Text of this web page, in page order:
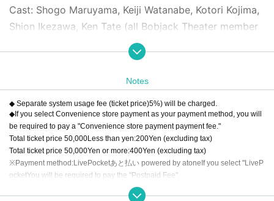
Cast: Shogo Maruyama, Keiji Watanabe, Kotori Kojima,
Shion Ikezawa, Ken Tate (all Bobjack Theater member
s), Original Noguchi, Shiori, Shunsuke Kobayakawa, Sa
ki Funaoka, Yuki Yamazaki, Ruka Aizawa, Kaoru Miyana
ga, Hikaru Watanabe, Asuka Takahashi
[Price] All seats reserved (tax included)
S seat: 6500 yen (first row)
A seat: 6,000 yen
◆Reception and lobby opening begins one hour befor
Notes
◆ Separate system usage fee (ticket price)5%) will be charged.
◆If you select Convenience store payment as your payment method, you will
be required to pay a "Convenience store payment payment fee."
Total ticket price 50,000Less than yen:200Yen (excluding tax)
Total ticket price 50,000Yen or more:400Yen (excluding tax)
※Payment method:LivePocketあと払い powered by atoneIf you select "LiveP
ocketYou will be required to pay the "Postpaid Fee".
Per item